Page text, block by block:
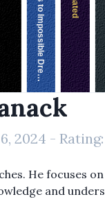
2024 - Rating:
He focuses
and